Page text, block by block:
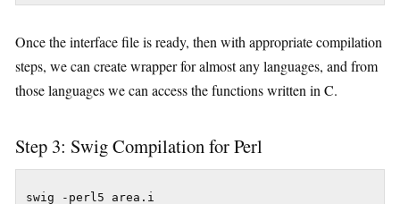
Once the interface file is ready, then with appropriate compilation
steps, we can create wrapper for almost any languages, and from
those languages we can access the functions written in C.
Step 3: Swig Compilation for Perl
swig -perl5 area.i